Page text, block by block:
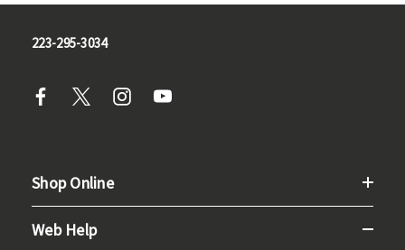
223-295-3034
Shop Online
Web Help